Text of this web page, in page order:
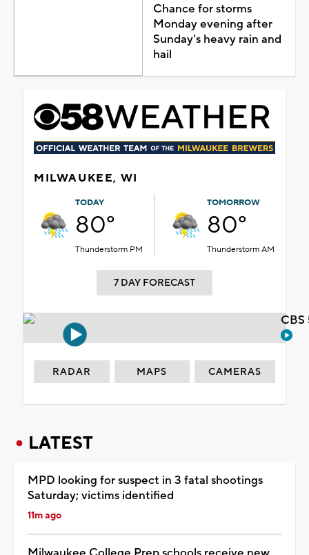
Chance for storms
Monday evening after
Sunday's heavy rain and
hail
MILWAUKEE, WI
TODAY
80°
Thunderstorm PM
TOMORROW
80°
Thunderstorm AM
7 DAY FORECAST
RADAR MAPS CAMERAS
LATEST
MPD looking for suspect in 3 fatal shootings
Saturday; victims identified
11m ago